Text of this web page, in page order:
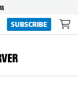
SUBSCRIBE